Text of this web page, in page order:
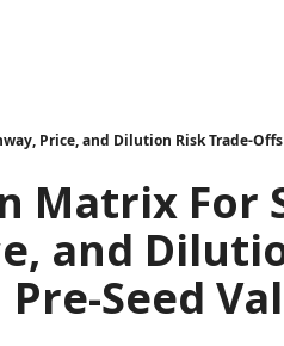
Price, and Dilution Risk Trade-
Matrix For
and
Seed